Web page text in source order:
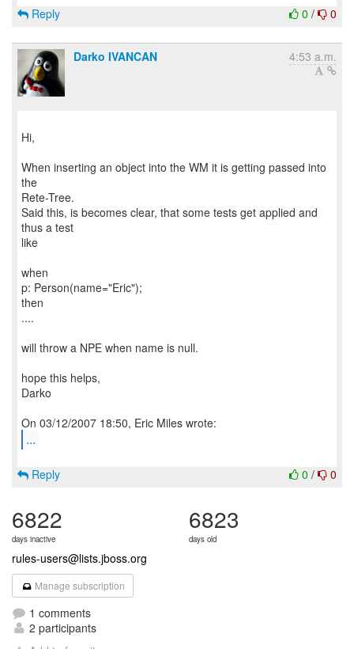
0 / 0
Reply
Darko IVANCAN 4:53 a.m.
Hi,
When inserting an object into the WM it is getting passed into
the
Rete-Tree.
Said this, is becomes clear, that some tests get applied and
thus a test
like
when
p: Person(name="Eric");
then
....
will throw a NPE when name is null.
hope this helps,
Darko
...
0 / 0
Reply
6822
days inactive
6823
days old
rules-users@lists.jboss.org
Manage subscription
1 comments
2 participants